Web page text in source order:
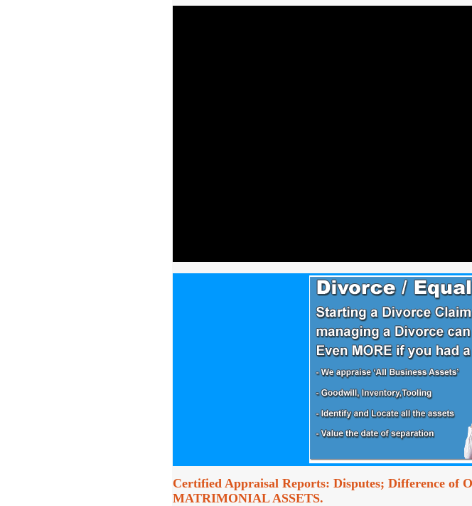
Certified Appraisal Reports: Disputes; Difference of
MATRIMONIAL ASSETS.